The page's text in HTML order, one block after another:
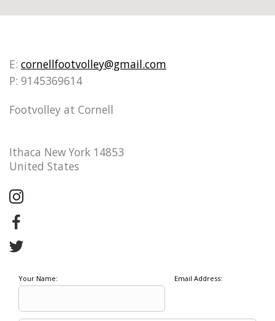
E: cornellfootvolley@gmail.com
P: 9145369614
Footvolley at Cornell
Ithaca New York 14853
United States
Your Name: Email Address: